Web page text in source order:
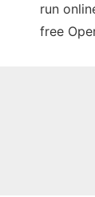
run
free